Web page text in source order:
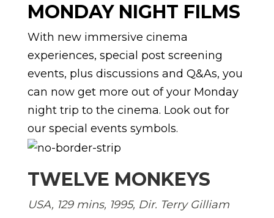
MONDAY NIGHT FILMS
With new immersive cinema
experiences, special post screening
events, plus discussions and Q&As, you
can now get more out of your Monday
night trip to the cinema. Look out for
our special events symbols.
TWELVE MONKEYS
USA, 129 mins, 1995, Dir. Terry Gilliam